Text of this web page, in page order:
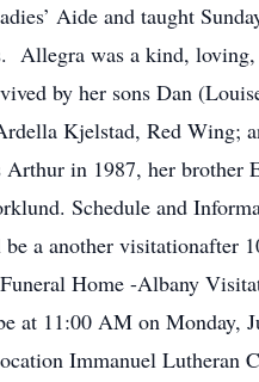
Aide and taught
Allegra was a kind,
by her sons Dan
Kjelstad, Red Wing;
Arthur in 1987, her
Schedule and
a another visitationafter
Home -Albany
at 11:00 AM on
Immanuel